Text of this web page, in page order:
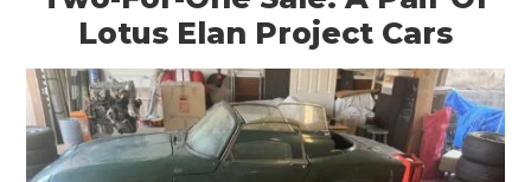
Lotus Elan Project Cars
HOME
CARS